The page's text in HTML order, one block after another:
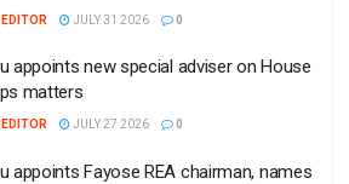
JULY 31 2026 0
appoints new special adviser on House
matters
JULY 27 2026 0
appoints Fayose REA chairman, names